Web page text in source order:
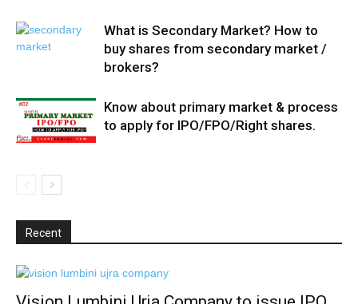
What is Secondary Market? How to
buy shares from secondary market /
brokers?
Know about primary market & process
to apply for IPO/FPO/Right shares.
Recent